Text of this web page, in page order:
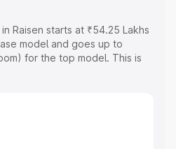
Raisen starts at ₹54.25 Lakhs
model and goes up to
for the top model. This is
Cost, Insurance Cost.